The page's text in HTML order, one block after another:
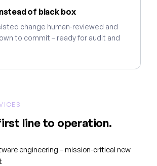
of black box
change human-reviewed and
to commit – ready for audit and
line to operation.
engineering – mission-critical new